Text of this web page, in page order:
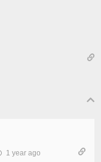
1 year ago